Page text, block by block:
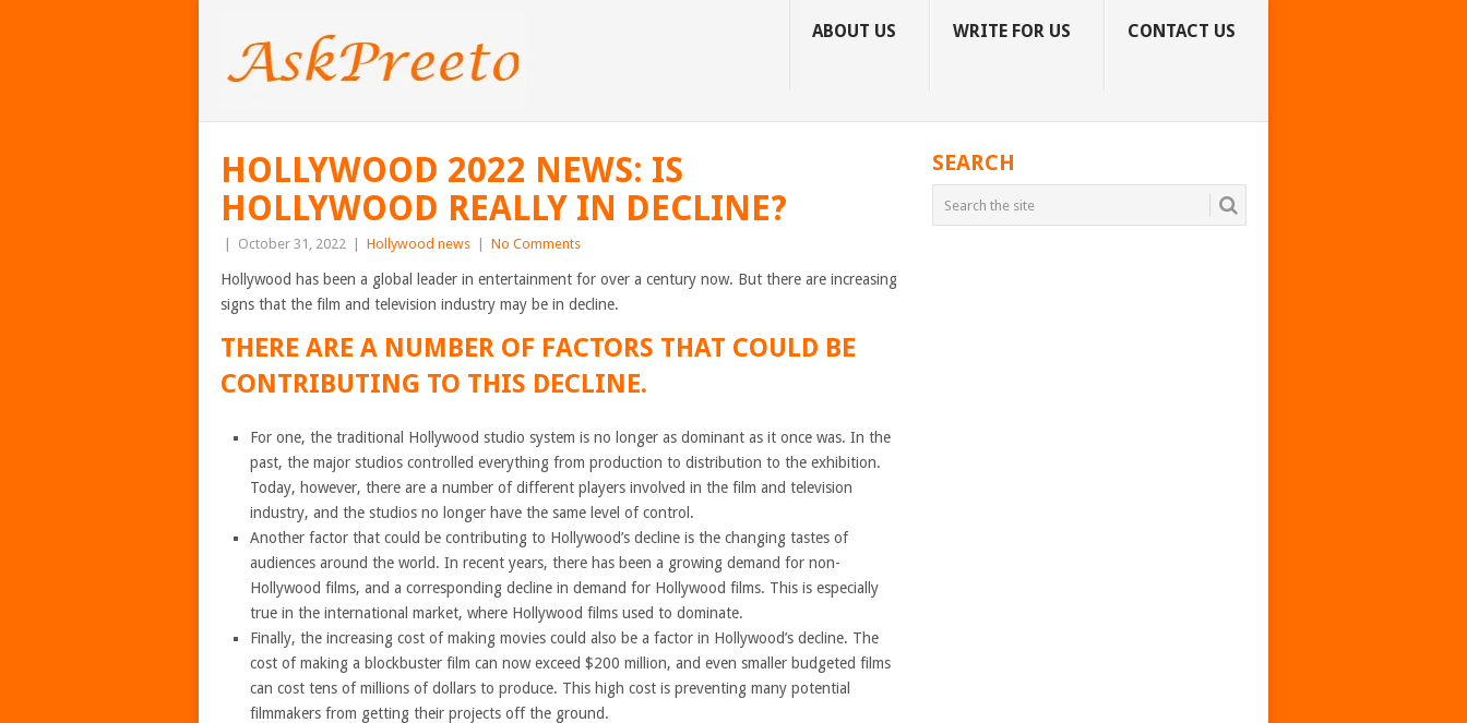
ABOUT US WRITE FOR US CONTACT US
HOLLYWOOD 2022 NEWS: IS
HOLLYWOOD REALLY IN DECLINE?
October 31, 2022 Hollywood news No Comments
Hollywood has been a global leader in entertainment for over a century now. But there are increasing
signs that the film and television industry may be in decline.
THERE ARE A NUMBER OF FACTORS THAT COULD BE
CONTRIBUTING TO THIS DECLINE.
For one, the traditional Hollywood studio system is no longer as dominant as it once was. In the
past, the major studios controlled everything from production to distribution to the exhibition.
Today, however, there are a number of different players involved in the film and television
industry, and the studios no longer have the same level of control.
Another factor that could be contributing to Hollywood’s decline is the changing tastes of
audiences around the world. In recent years, there has been a growing demand for non-
Hollywood films, and a corresponding decline in demand for Hollywood films. This is especially
true in the international market, where Hollywood films used to dominate.
Finally, the increasing cost of making movies could also be a factor in Hollywood’s decline. The
cost of making a blockbuster film can now exceed $200 million, and even smaller budgeted films
can cost tens of millions of dollars to produce. This high cost is preventing many potential
filmmakers from getting their projects off the ground.
SEARCH